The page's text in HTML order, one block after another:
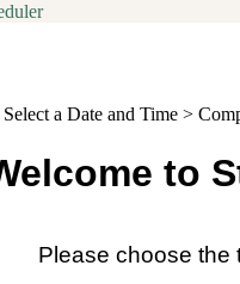
a Date and Time >
to
Please choose the